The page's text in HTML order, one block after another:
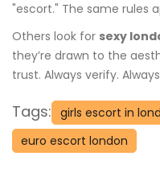
"escort." The same rules
Others look for sexy
they’re drawn to the
trust. Always verify.
Tags: girls escort in
euro escort london